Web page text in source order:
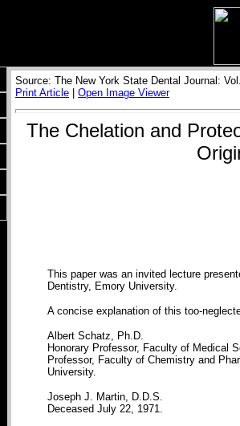
Source: The New York State Dental Journal:
Print Article
Open Image Viewer
The Chelation and
This paper was an invited lecture
Dentistry, Emory University.
A concise explanation of this too-
Albert Schatz, Ph.D.
Honorary Professor, Faculty of Medical
Professor, Faculty of Chemistry and
University.
Joseph J. Martin, D.D.S.
Deceased July 22, 1971.